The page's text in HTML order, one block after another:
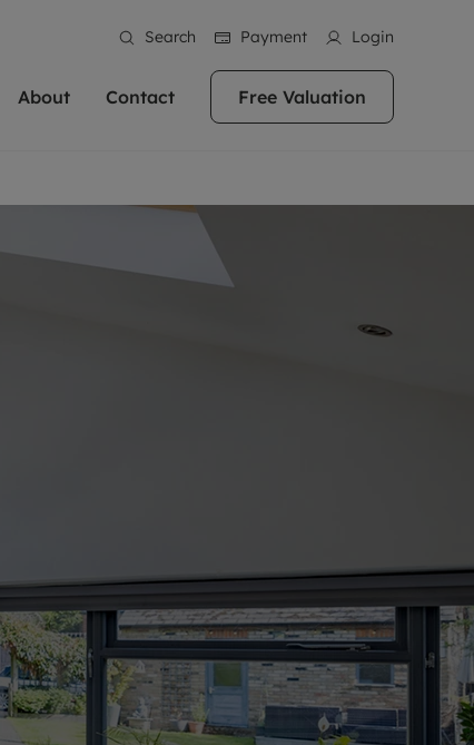
Search Payment Login
We pride
in Oxfordshire, we
to call home.
in high quality homes across
throughout Oxfordshire
Summertown, East
is a highly popular location to buy a
This historic city has plenty of charm
it, with its unrivalled architecture and
About Contact
Summertown
Free Valuation